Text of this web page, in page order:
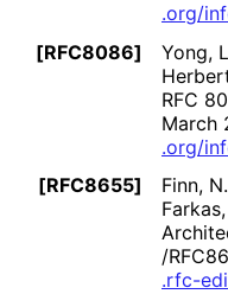
.org/
[RFC8086]
Yong,
RFC
March
.org/
[RFC8655]
Finn, N.
Farkas,
/
.rfc-